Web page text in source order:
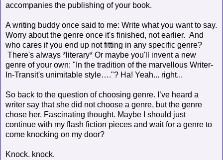
accompanies the publishing of your book.
A writing buddy once said to me: Write what you want to say.
Worry about the genre once it's finished, not earlier. And
who cares if you end up not fitting in any specific genre?
There's always *literary* Or maybe you'll invent a new
genre of your own: "In the tradition of the marvellous Writer-
In-Transit's unimitable style…."? Ha! Yeah... right...
So back to the question of choosing genre. I’ve heard a
writer say that she did not choose a genre, but the genre
chose her. Fascinating thought. Maybe I should just
continue with my flash fiction pieces and wait for a genre to
come knocking on my door?
Knock. knock.